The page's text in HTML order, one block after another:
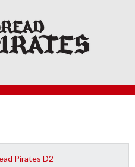
Pirates D2